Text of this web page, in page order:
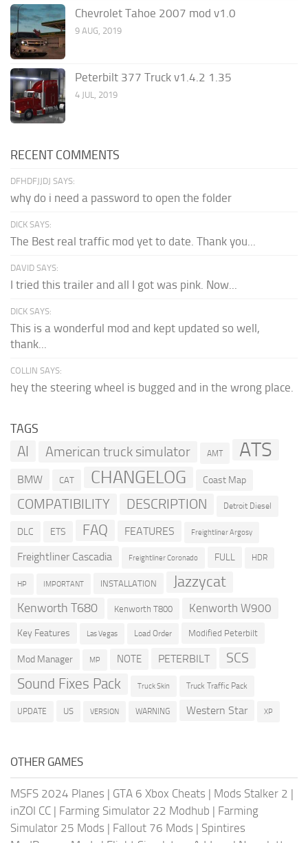
Chevrolet Tahoe 2007 mod v1.0
9 AUG, 2019
Peterbilt 377 Truck v1.4.2 1.35
4 JUL, 2019
RECENT COMMENTS
DFHDFJJDJ SAYS:
why do i need a password to open the folder
DICK SAYS:
The Best real traffic mod yet to date. Thank you...
DAVID SAYS:
I tried this trailer and all I got was pink. Now...
DICK SAYS:
This is a wonderful mod and kept updated so well,
thank...
COLLIN SAYS:
hey the steering wheel is bugged and in the wrong place.
TAGS
AI American truck simulator AMT ATS
BMW CAT CHANGELOG Coast Map
COMPATIBILITY DESCRIPTION Detroit Diesel
DLC ETS FAQ FEATURES Freightliner Argosy
Freightliner Cascadia Freightliner Coronado FULL HDR
HP IMPORTANT INSTALLATION Jazzycat
Kenworth T680 Kenworth T800 Kenworth W900
Key Features Las Vegas Load Order Modified Peterbilt
Mod Manager MP NOTE PETERBILT SCS
Sound Fixes Pack Truck Skin Truck Traffic Pack
UPDATE US VERSION WARNING Western Star XP
OTHER GAMES
MSFS 2024 Planes | GTA 6 Xbox Cheats | Mods Stalker 2 |
inZOI CC | Farming Simulator 22 Modhub | Farming
Simulator 25 Mods | Fallout 76 Mods | Spintires